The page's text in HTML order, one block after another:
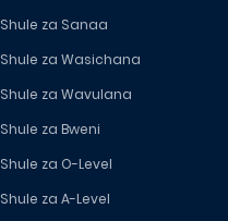
Shule za Sanaa
Shule za Wasichana
Shule za Wavulana
Shule za Bweni
Shule za O-Level
Shule za A-Level